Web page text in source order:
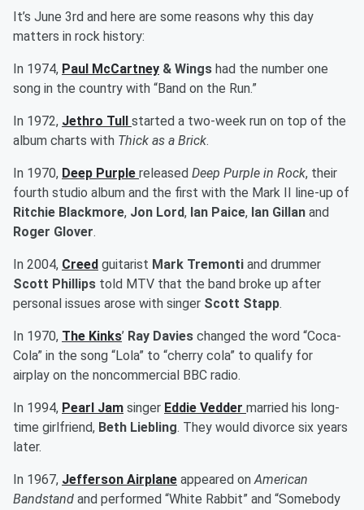
It’s June 3rd and here are some reasons why this day
matters in rock history:
In 1974, Paul McCartney & Wings had the number one
song in the country with “Band on the Run.”
In 1972, Jethro Tull started a two-week run on top of the
album charts with Thick as a Brick.
In 1970, Deep Purple released Deep Purple in Rock, their
fourth studio album and the first with the Mark II line-up of
Ritchie Blackmore, Jon Lord, Ian Paice, Ian Gillan and
Roger Glover.
In 2004, Creed guitarist Mark Tremonti and drummer
Scott Phillips told MTV that the band broke up after
personal issues arose with singer Scott Stapp.
In 1970, The Kinks’ Ray Davies changed the word “Coca-
Cola” in the song “Lola” to “cherry cola” to qualify for
airplay on the noncommercial BBC radio.
In 1994, Pearl Jam singer Eddie Vedder married his long-
time girlfriend, Beth Liebling. They would divorce six years
later.
In 1967, Jefferson Airplane appeared onAmerican
Bandstand and performed “White Rabbit” and “Somebody